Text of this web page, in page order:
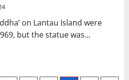
on Lantau Island were
but the statue was...